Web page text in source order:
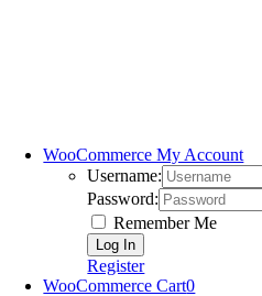
WooCommerce My Account
Username:
Password:
Remember Me
Register
WooCommerce Cart0